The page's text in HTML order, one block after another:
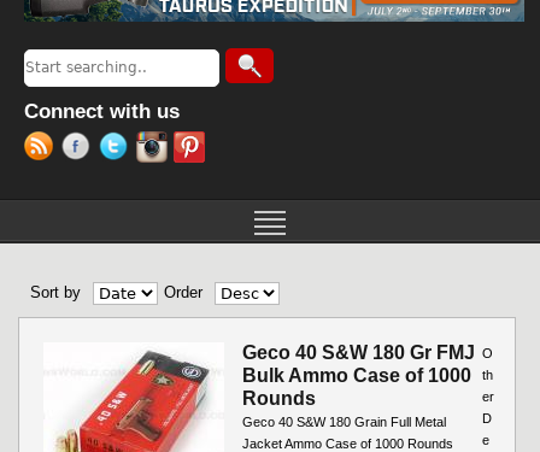
Search form
Search
Connect with us
Sort by Order
Geco 40 S&W 180 Gr FMJ
Bulk Ammo Case of 1000
Rounds
Geco 40 S&W 180 Grain Full Metal
Jacket Ammo Case of 1000 Rounds
O
th
er
D
e